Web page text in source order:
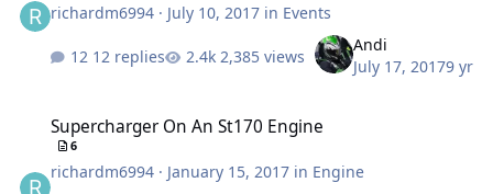
richardm6994 · July 10, 2017 in Events
12 replies 2,385 views
Andi
July 17, 20179 yr
Supercharger On An St170 Engine
6
richardm6994 · January 15, 2017 in Engine